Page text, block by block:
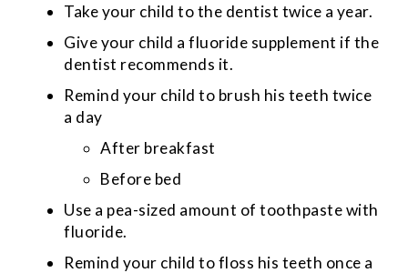
Take your child to the dentist twice a year.
Give your child a fluoride supplement if the
dentist recommends it.
Remind your child to brush his teeth twice
a day
After breakfast
Before bed
Use a pea-sized amount of toothpaste with
fluoride.
Remind your child to floss his teeth once a